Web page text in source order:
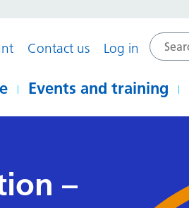
Contact us Log in
Events and training
–